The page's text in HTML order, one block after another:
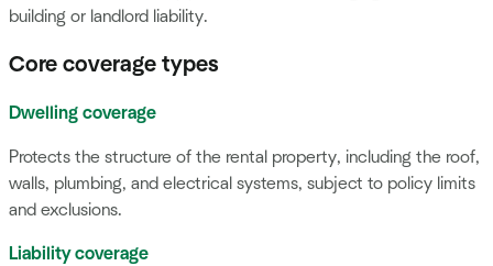
building or landlord liability.
Core coverage types
Dwelling coverage
Protects the structure of the rental property, including the roof,
walls, plumbing, and electrical systems, subject to policy limits
and exclusions.
Liability coverage